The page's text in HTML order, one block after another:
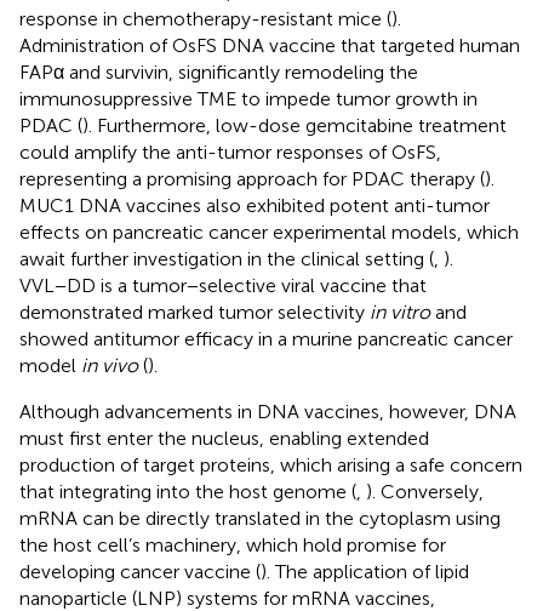
response in chemotherapy-resistant mice ().
Administration of OsFS DNA vaccine that targeted human
FAPα and survivin, significantly remodeling the
immunosuppressive TME to impede tumor growth in
PDAC (). Furthermore, low-dose gemcitabine treatment
could amplify the anti-tumor responses of OsFS,
representing a promising approach for PDAC therapy ().
MUC1 DNA vaccines also exhibited potent anti-tumor
effects on pancreatic cancer experimental models, which
await further investigation in the clinical setting ( ).
VVL−DD is a tumor−selective viral vaccine that
demonstrated marked tumor selectivity in vitroand
showed antitumor efficacy in a murine pancreatic cancer
model in vivo().
Although advancements in DNA vaccines, however, DNA
must first enter the nucleus, enabling extended
production of target proteins, which arising a safe concern
that integrating into the host genome ( ). Conversely,
mRNA can be directly translated in the cytoplasm using
the host cell’s machinery, which hold promise for
developing cancer vaccine (). The application of lipid
nanoparticle (LNP) systems for mRNA vaccines,